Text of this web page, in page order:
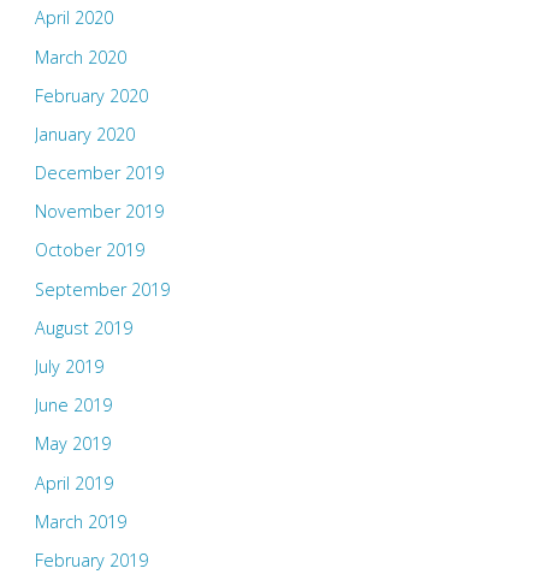
April 2020
March 2020
February 2020
January 2020
December 2019
November 2019
October 2019
September 2019
August 2019
July 2019
June 2019
May 2019
April 2019
March 2019
February 2019